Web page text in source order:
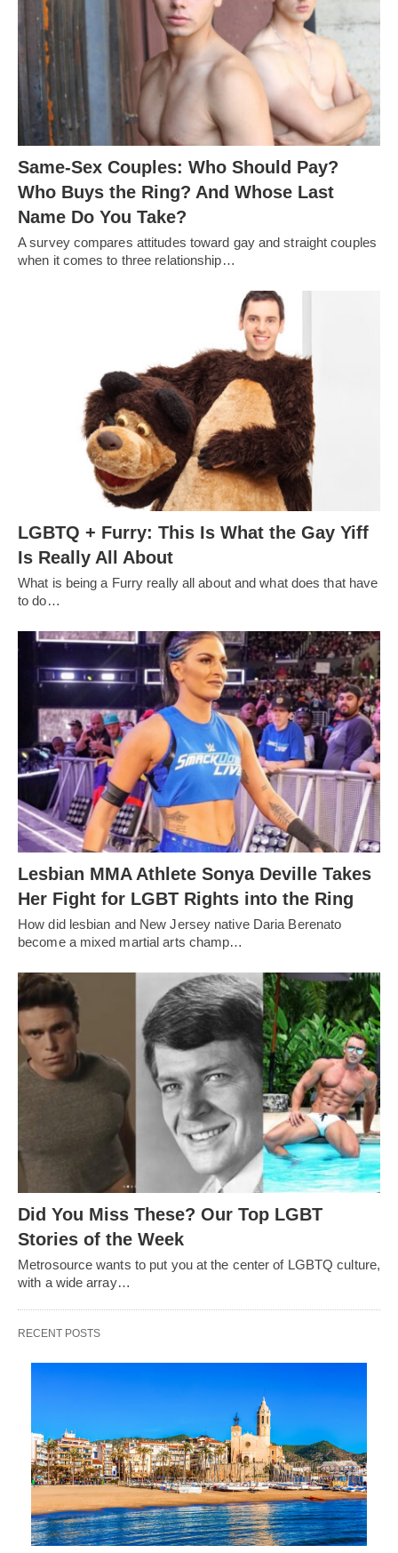
Same-Sex Couples: Who Should Pay?
Who Buys the Ring? And Whose Last
Name Do You Take?
A survey compares attitudes toward gay and straight couples
when it comes to three relationship…
LGBTQ + Furry: This Is What the Gay Yiff
Is Really All About
What is being a Furry really all about and what does that have
to do…
Lesbian MMA Athlete Sonya Deville Takes
Her Fight for LGBT Rights into the Ring
How did lesbian and New Jersey native Daria Berenato
become a mixed martial arts champ…
Did You Miss These? Our Top LGBT
Stories of the Week
Metrosource wants to put you at the center of LGBTQ culture,
with a wide array…
RECENT POSTS